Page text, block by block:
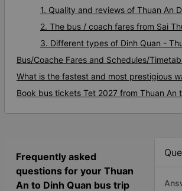
1. Quality and reviews of Thuan An
2. The bus / coach fares from Sai
3. Different types of Dinh Quan -
Bus/Coache Fares and Schedules/
What is the fastest and most prestigious
Book bus tickets Tet 2027 from Thuan An
Frequently asked
questions for your Thuan
An to Dinh Quan bus trip